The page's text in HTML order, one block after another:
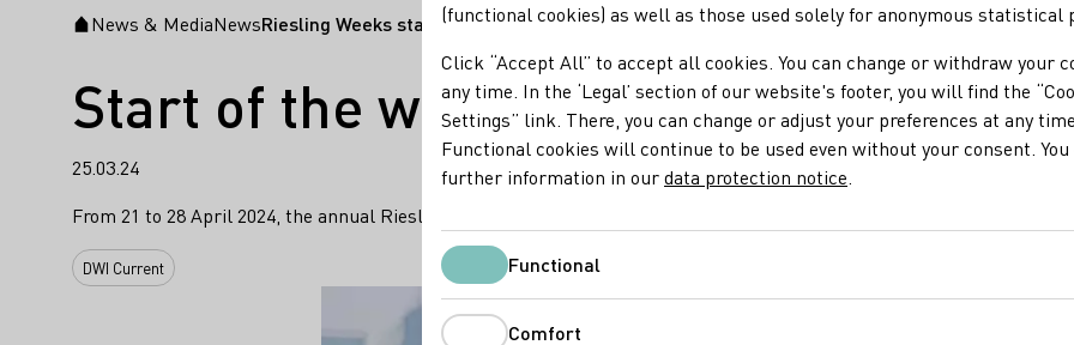
Startpage
News & MediaNewsRiesling Weeks start in Singapore
Start of the worldwide Riesling
25.03.24
From 21 to 28 April 2024, the annual Riesling Weeks organised worldwide by the German Wine Institute (DWI) will start
DWI Current
(functional cookies) as well as those used solely for anonymous statistical
Click “Accept All” to accept all cookies. You can change or withdraw your
any time. In the ‘Legal’ section of our website's footer, you will find the
Settings” link. There, you can change or adjust your preferences at any time.
Functional cookies will continue to be used even without your consent. You
further information in ourdata protection notice
FunctionalFunctional
Comfort